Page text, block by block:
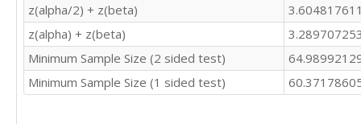
z(alpha/2) + z(beta)
z(alpha) + z(beta)
Minimum Sample Size (2 sided test)
Minimum Sample Size (1 sided test)